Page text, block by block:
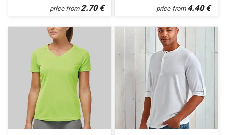
price from2.70€ price from 4.40€